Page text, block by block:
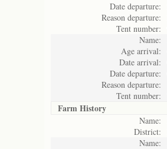
Date departure:
Reason departure:
Tent number:
Name:
Age arrival:
Date arrival:
Date departure:
Reason departure:
Tent number:
Farm History
Name:
District:
Name: